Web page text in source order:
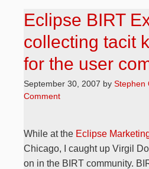
Eclipse BIRT
collecting tacit
for the user
September 30, 2007 by Stephen
Comment
While at the Eclipse
Chicago, I caught up Virgil
on in the BIRT community.